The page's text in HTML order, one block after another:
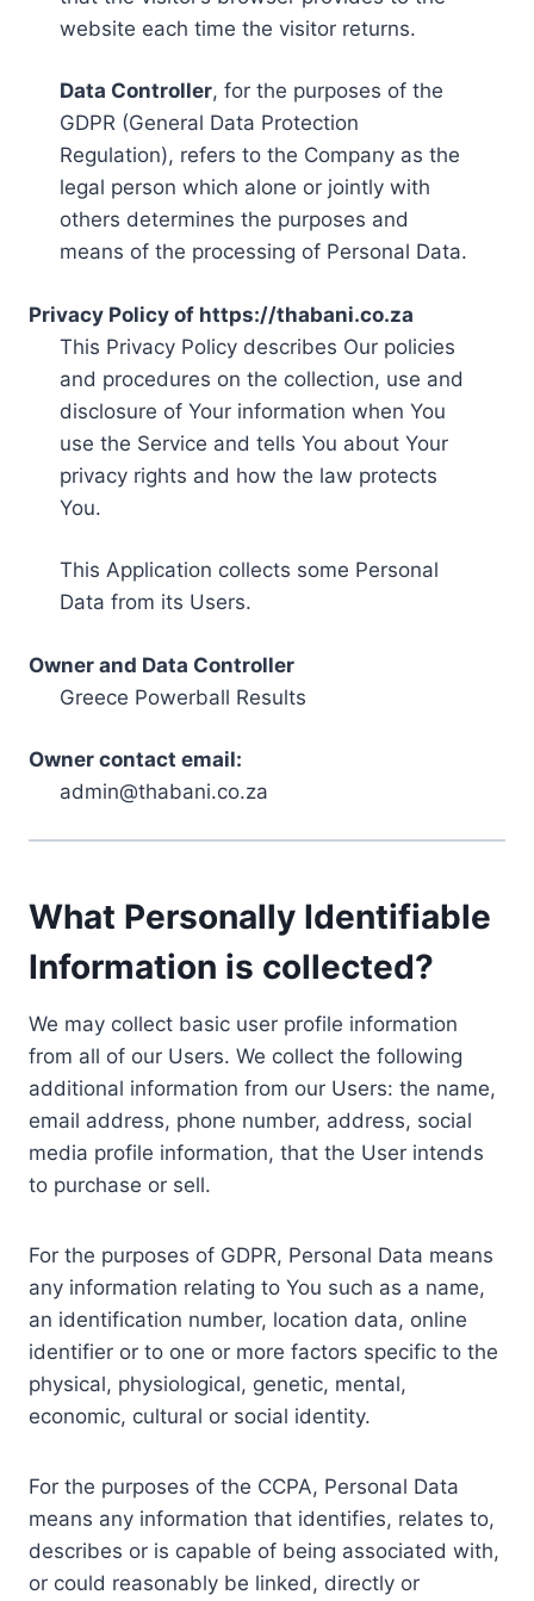
website each time the visitor returns.
Data Controller, for the purposes of the
GDPR (General Data Protection
Regulation), refers to the Company as the
legal person which alone or jointly with
others determines the purposes and
means of the processing of Personal Data.
Privacy Policy of https://thabani.co.za
This Privacy Policy describes Our policies
and procedures on the collection, use and
disclosure of Your information when You
use the Service and tells You about Your
privacy rights and how the law protects
You.
This Application collects some Personal
Data from its Users.
Owner and Data Controller
Greece Powerball Results
Owner contact email:
admin@thabani.co.za
What Personally Identifiable
Information is collected?
We may collect basic user profile information
from all of our Users. We collect the following
additional information from our Users: the name,
email address, phone number, address, social
media profile information, that the User intends
to purchase or sell.
For the purposes of GDPR, Personal Data means
any information relating to You such as a name,
an identification number, location data, online
identifier or to one or more factors specific to the
physical, physiological, genetic, mental,
economic, cultural or social identity.
For the purposes of the CCPA, Personal Data
means any information that identifies, relates to,
describes or is capable of being associated with,
or could reasonably be linked, directly or